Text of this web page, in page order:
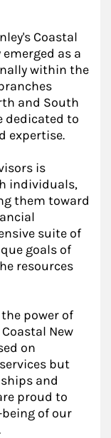
Coastal
as a
within the
and South
dedicated to
expertise.
is
individuals,
them toward
suite of
goals of
resources
power of
New
on
but
and
proud to
of our